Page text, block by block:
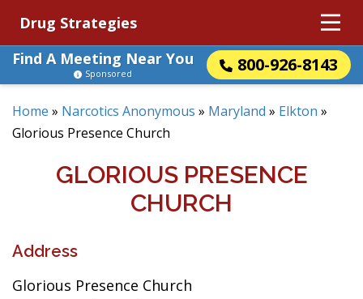
Drug Strategies
Find A Meeting Near You
800-926-8143
Sponsored
Home » Narcotics Anonymous » Maryland » Elkton »
Glorious Presence Church
GLORIOUS PRESENCE
CHURCH
Address
Glorious Presence Church